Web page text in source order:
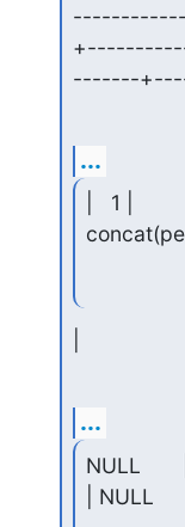
-------
...
|   1 |
...
NULL
| NULL